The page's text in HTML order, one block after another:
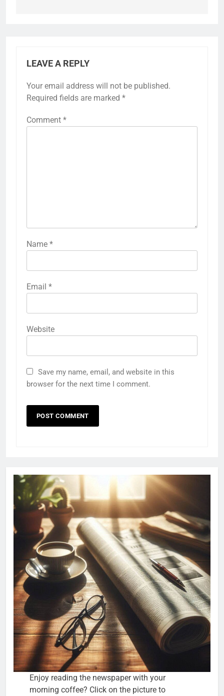
LEAVE A REPLY
Your email address will not be published.
Required fields are marked *
Comment *
Name *
Email *
Website
Save my name, email, and website in this
browser for the next time I comment.
Enjoy reading the newspaper with your
morning coffee? Click on the picture to